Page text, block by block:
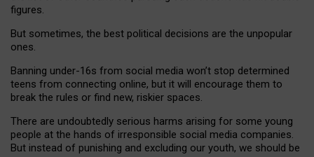
figures.
But sometimes, the best political decisions are the unpopular
ones.
Banning under-16s from social media won’t stop determined
teens from connecting online, but it will encourage them to
break the rules or find new, riskier spaces.
There are undoubtedly serious harms arising for some young
people at the hands of irresponsible social media companies.
But instead of punishing and excluding our youth, we should be